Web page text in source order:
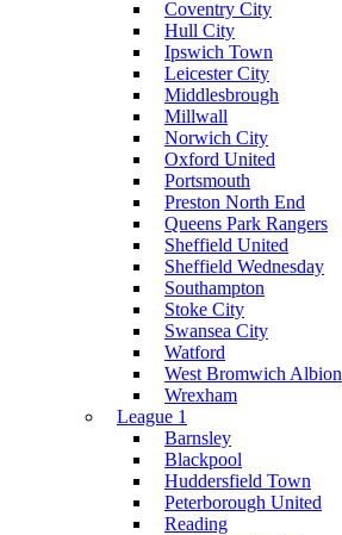
Coventry City
Hull City
Ipswich Town
Leicester City
Middlesbrough
Millwall
Norwich City
Oxford United
Portsmouth
Preston North End
Queens Park Rangers
Sheffield United
Sheffield Wednesday
Southampton
Stoke City
Swansea City
Watford
West Bromwich Albion
Wrexham
League 1
Barnsley
Blackpool
Huddersfield Town
Peterborough United
Reading